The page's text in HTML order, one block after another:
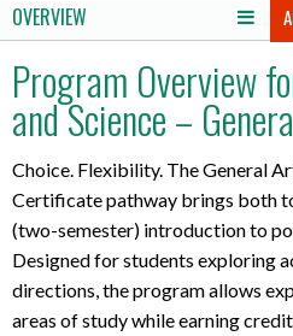
u
t
l
a
p
o
p
r
e
q
u
OVERVIEW
Program Overview
and Science –
Choice. Flexibility. The General
Certificate pathway brings both
(two-semester) introduction to
Designed for students exploring
directions, the program allows
areas of study while earning